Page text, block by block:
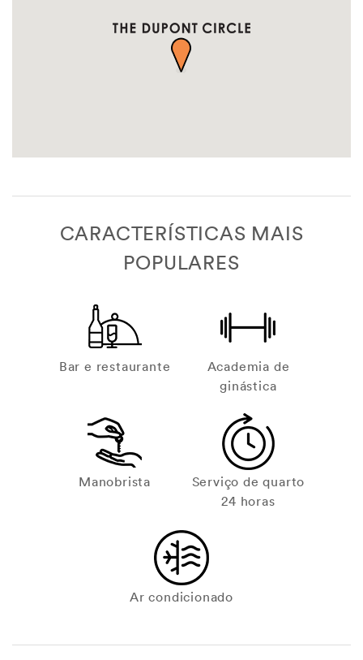
CARACTERÍSTICAS MAIS
POPULARES
Bar e restaurante
Academia de
ginástica
Manobrista
Serviço de quarto
24 horas
Ar condicionado